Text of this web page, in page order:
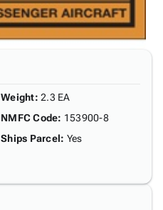
Weight: 2.3 EA
NMFC Code: 153900-8
Ships Parcel: Yes